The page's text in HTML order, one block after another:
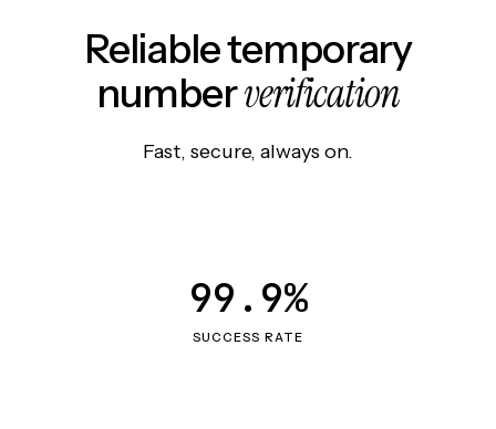
Reliable temporary
numberverification
Fast, secure, always on.
SUCCESS RATE
99.9%